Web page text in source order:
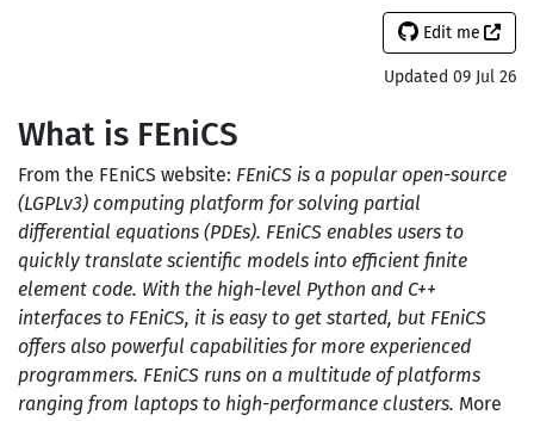
Edit me
Updated 09 Jul 26
What is FEniCS
From the FEniCS website: FEniCS is a popular open-source
(LGPLv3) computing platform for solving partial
differential equations (PDEs). FEniCS enables users to
quickly translate scientific models into efficient finite
element code. With the high-level Python and C++
interfaces to FEniCS, it is easy to get started, but FEniCS
offers also powerful capabilities for more experienced
programmers. FEniCS runs on a multitude of platforms
ranging from laptops to high-performance clusters. More